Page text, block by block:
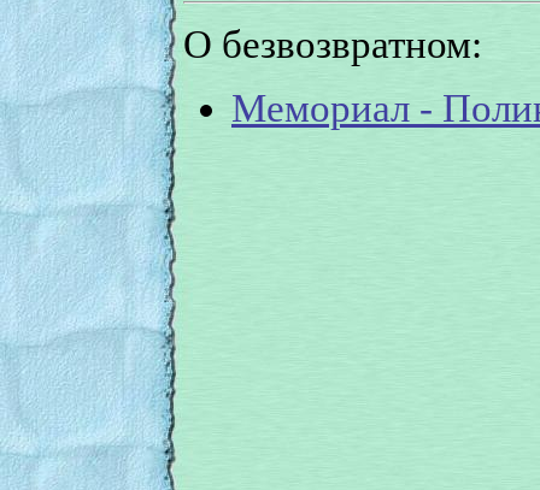
О безвозвратном:
Мемориал -